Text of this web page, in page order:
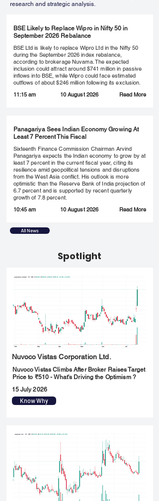
research and strategic analysis.
BSE Likely to Replace Wipro in Nifty 50 in
September 2026 Rebalance
BSE Ltd is likely to replace Wipro Ltd in the Nifty 50
during the September 2026 index rebalance,
according to brokerage Nuvama. The expected
inclusion could attract around $741 million in passive
inflows into BSE, while Wipro could face estimated
outflows of about $246 million following its exclusion.
11:15 am
10 August 2026 Read More
Panagariya Sees Indian Economy Growing At
Least 7 Percent This Fiscal
Sixteenth Finance Commission Chairman Arvind
Panagariya expects the Indian economy to grow by at
least 7 percent in the current fiscal year, citing its
resilience amid geopolitical tensions and disruptions
from the West Asia conflict. His outlook is more
optimistic than the Reserve Bank of India projection of
6.7 percent and is supported by recent quarterly
growth of 7.8 percent.
10:45 am
10 August 2026 Read More
All News
Spotlight
Nuvoco Vistas Corporation Ltd.
Nuvoco Vistas Climbs After Broker Raises Target
Price to ₹510 - What's Driving the Optimism ?
15 July 2026
Know Why